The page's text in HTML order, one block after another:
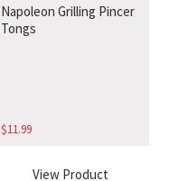
Napoleon Grilling Pincer
Tongs
$11.99
View Product